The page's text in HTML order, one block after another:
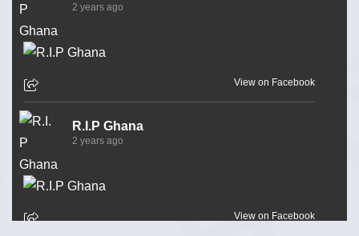
2 years ago
View on Facebook
R.I.P Ghana
2 years ago
View on Facebook